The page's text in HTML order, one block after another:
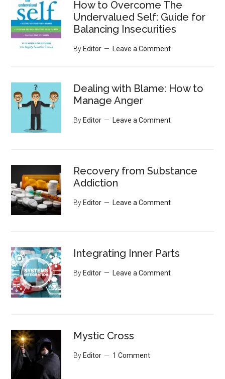
How to Overcome The
Undervalued Self: Guide for
Balancing Insecurities
By Editor Leave a Comment
Dealing with Blame: How to
Manage Anger
By Editor Leave a Comment
Recovery from Substance
Addiction
By Editor Leave a Comment
Integrating Inner Parts
By Editor Leave a Comment
Mystic Cross
By Editor 1 Comment